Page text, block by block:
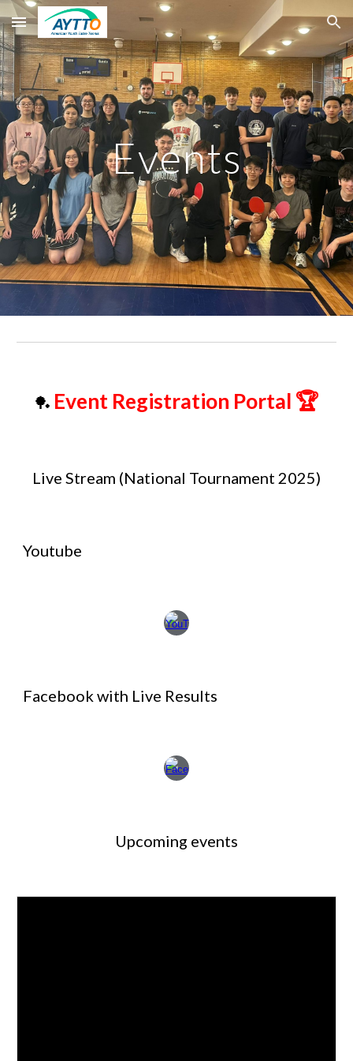
Skip to main content Skip to navigation
Events
🏓 Event Registration Portal 🏆
Live Stream (National Tournament 2025)
Youtube
Facebook with Live Results
Upcoming events